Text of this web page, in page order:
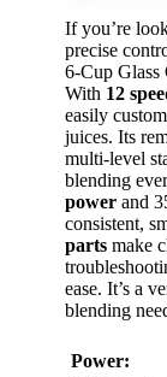
If you’re
precise
6-Cup Glass
With 12
easily
juices. Its
multi-level
blending
power and
consistent,
parts make
ease. It’s a
blending
Power: